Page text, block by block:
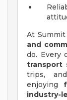
At Summit
and
do. Every
transport
trips,
enjoying
industry-